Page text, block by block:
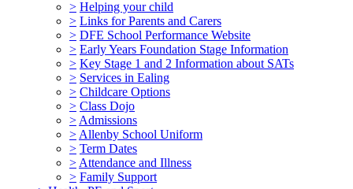
> Helping your child
> Links for Parents and Carers
> DFE School Performance Website
> Early Years Foundation Stage Information
> Key Stage 1 and 2 Information about SATs
> Services in Ealing
> Childcare Options
> Class Dojo
> Admissions
> Allenby School Uniform
> Term Dates
> Attendance and Illness
> Family Support